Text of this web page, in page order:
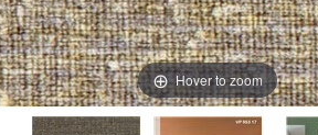
Hover to zoom